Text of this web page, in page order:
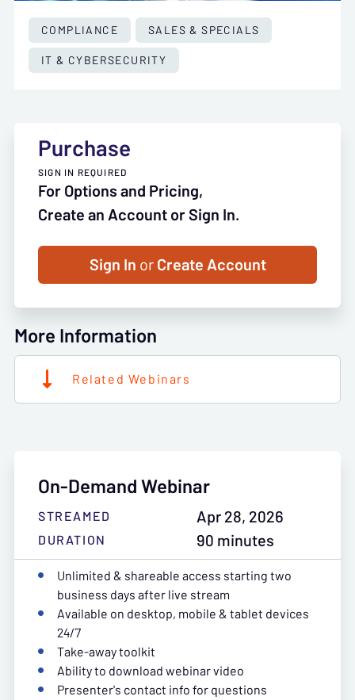
COMPLIANCE
SALES & SPECIALS
IT & CYBERSECURITY
Purchase
SIGN IN REQUIRED
For Options and Pricing,
Create an Account or Sign In.
Sign In orCreate Account
More Information
Related Webinars
On-Demand Webinar
STREAMED Apr 28, 2026
DURATION
90 minutes
Unlimited & shareable access starting two
business days after live stream
Available on desktop, mobile & tablet devices
24/7
Take-away toolkit
Ability to download webinar video
Presenter's contact info for questions